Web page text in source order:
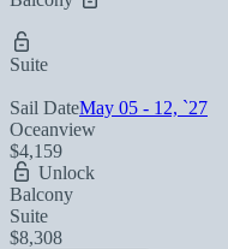
Suite
Sail DateMay 05 - 12, `27
Oceanview
$4,159
Unlock
Balcony
Suite
$8,308